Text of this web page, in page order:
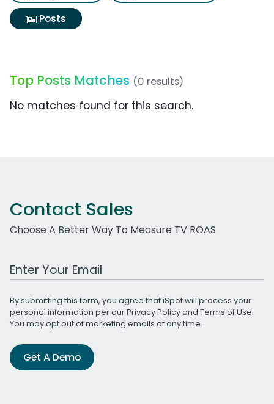
Posts
Top Posts Matches (0 results)
No matches found for this search.
Contact Sales
Choose A Better Way To Measure TV ROAS
Work Email Address
By submitting this form, you agree that iSpot will process your
personal information per ourPrivacy Policyand Terms of Use.
You may opt out of marketing emails at any time.
Get A Demo